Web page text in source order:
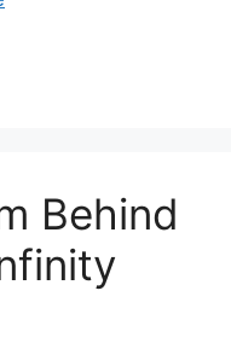
Behind